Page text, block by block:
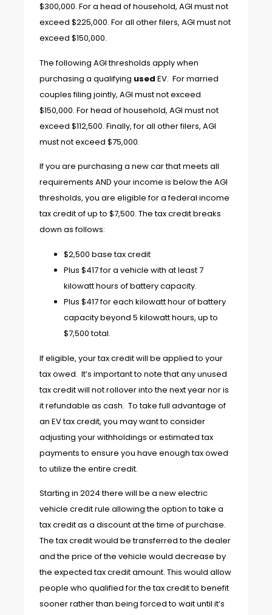
$300,000. For a head of household, AGI must not
exceed $225,000. For all other filers, AGI must not
exceed $150,000.
The following AGI thresholds apply when
purchasing a qualifying used EV. For married
couples filing jointly, AGI must not exceed
$150,000. For head of household, AGI must not
exceed $112,500. Finally, for all other filers, AGI
must not exceed $75,000.
If you are purchasing a new car that meets all
requirements AND your income is below the AGI
thresholds, you are eligible for a federal income
tax credit of up to $7,500. The tax credit breaks
down as follows:
$2,500 base tax credit
Plus $417 for a vehicle with at least 7
kilowatt hours of battery capacity.
Plus $417 for each kilowatt hour of battery
capacity beyond 5 kilowatt hours, up to
$7,500 total.
If eligible, your tax credit will be applied to your
tax owed. It’s important to note that any unused
tax credit will not rollover into the next year nor is
it refundable as cash. To take full advantage of
an EV tax credit, you may want to consider
adjusting your withholdings or estimated tax
payments to ensure you have enough tax owed
to utilize the entire credit.
Starting in 2024 there will be a new electric
vehicle credit rule allowing the option to take a
tax credit as a discount at the time of purchase.
The tax credit would be transferred to the dealer
and the price of the vehicle would decrease by
the expected tax credit amount. This would allow
people who qualified for the tax credit to benefit
sooner rather than being forced to wait until it’s